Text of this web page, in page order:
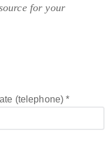
Mediterranean
Baldo, ideal for guests
for your
(telephone) *